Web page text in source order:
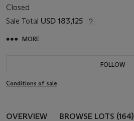
Closed
Sale Total USD 183,125
MORE
FOLLOW
Conditions of sale
OVERVIEW BROWSE LOTS (164)